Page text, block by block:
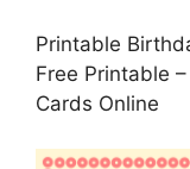
Printable
Free Printable
Cards Online